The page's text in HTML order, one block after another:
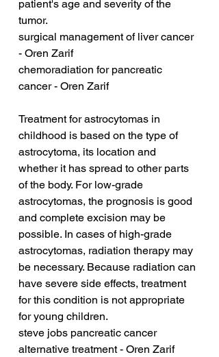
patient's age and severity of the
tumor.
surgical management of liver cancer
- Oren Zarif
chemoradiation for pancreatic
cancer - Oren Zarif
Treatment for astrocytomas in
childhood is based on the type of
astrocytoma, its location and
whether it has spread to other parts
of the body. For low-grade
astrocytomas, the prognosis is good
and complete excision may be
possible. In cases of high-grade
astrocytomas, radiation therapy may
be necessary. Because radiation can
have severe side effects, treatment
for this condition is not appropriate
for young children.
steve jobs pancreatic cancer
alternative treatment - Oren Zarif